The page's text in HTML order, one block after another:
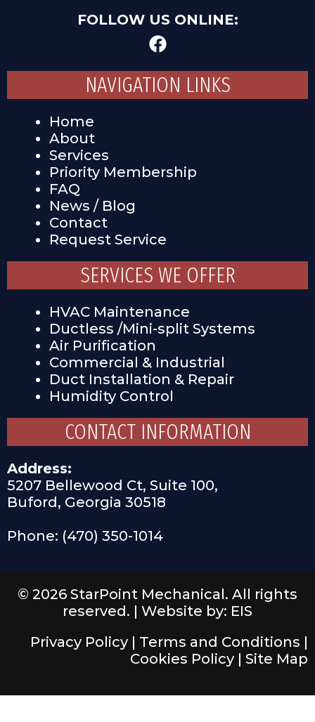
FOLLOW US ONLINE:
NAVIGATION LINKS
Home
About
Services
Priority Membership
FAQ
News / Blog
Contact
Request Service
SERVICES WE OFFER
HVAC Maintenance
Ductless /Mini-split Systems
Air Purification
Commercial & Industrial
Duct Installation & Repair
Humidity Control
CONTACT INFORMATION
Address:
5207 Bellewood Ct, Suite 100,
Buford, Georgia 30518
Phone: (470) 350-1014
© 2026 StarPoint Mechanical. All rights
reserved. | Website by: EIS
Privacy Policy | Terms and Conditions |
Cookies Policy | Site Map